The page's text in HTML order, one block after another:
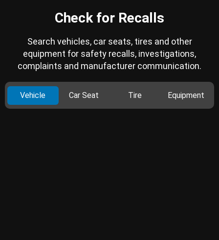
Check for Recalls
Search vehicles, car seats, tires and other
equipment for safety recalls, investigations,
complaints and manufacturer communication.
Vehicle Car Seat Tire Equipment